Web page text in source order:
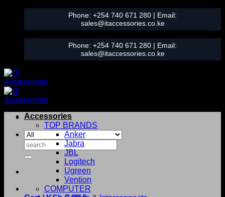
content
Phone: +254 740 671 280 | Email:
sales@itaccessories.co.ke
Phone: +254 740 671 280 | Email:
sales@itaccessories.co.ke
Search
for:
Accessories
TOP BRANDS
Anker
Jabra
JBL
Logitech
Ugreen
Vention
COMPUTER